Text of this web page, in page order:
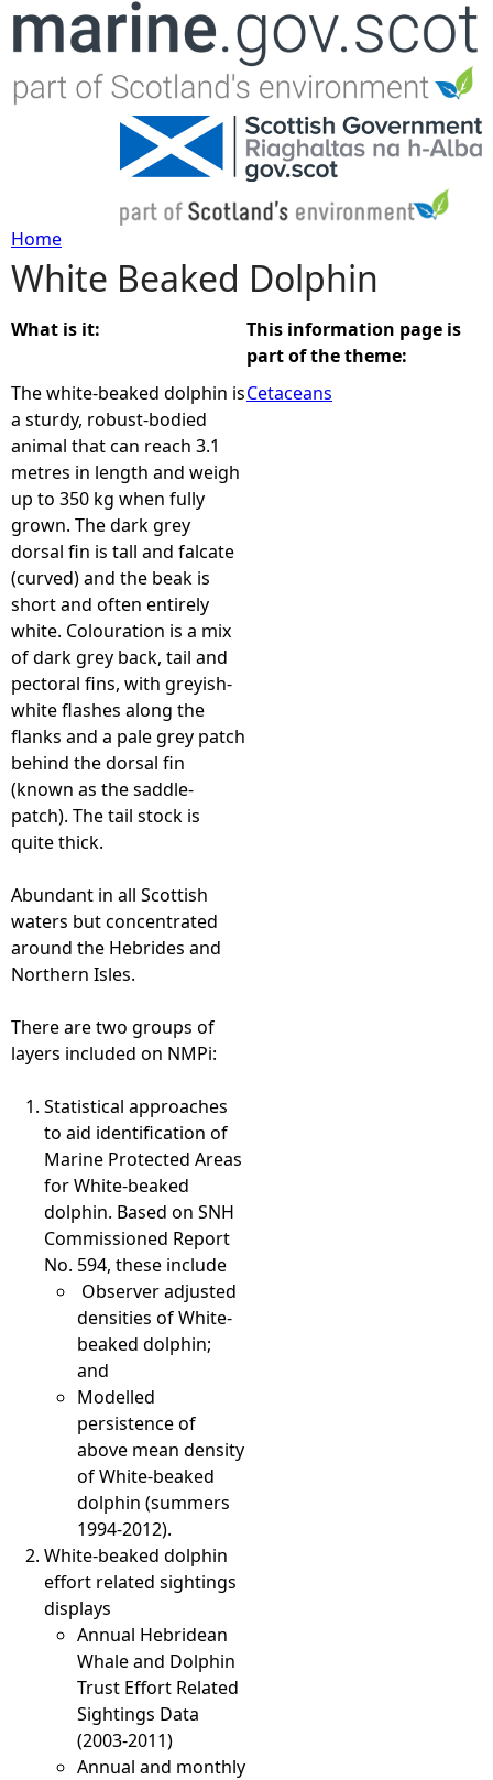
Jump to navigation
Y
o
u
a
r
e
h
e
r
e
Home
White Beaked Dolphin
What is it:
The white-beaked dolphin is
a sturdy, robust-bodied
animal that can reach 3.1
metres in length and weigh
up to 350 kg when fully
grown. The dark grey
dorsal fin is tall and falcate
(curved) and the beak is
short and often entirely
white. Colouration is a mix
of dark grey back, tail and
pectoral fins, with greyish-
white flashes along the
flanks and a pale grey patch
behind the dorsal fin
(known as the saddle-
patch). The tail stock is
quite thick.
Abundant in all Scottish
waters but concentrated
around the Hebrides and
Northern Isles.
There are two groups of
layers included on NMPi:
Statistical approaches
to aid identification of
Marine Protected Areas
for White-beaked
dolphin. Based on SNH
Commissioned Report
No. 594, these include
Observer adjusted
densities of White-
beaked dolphin;
and
Modelled
persistence of
above mean density
of White-beaked
dolphin (summers
1994-2012).
White-beaked dolphin
effort related sightings
displays
​Annual Hebridean
Whale and Dolphin
Trust Effort Related
Sightings Data
(2003-2011)
Annual and monthly
This information page is
part of the theme:
Cetaceans